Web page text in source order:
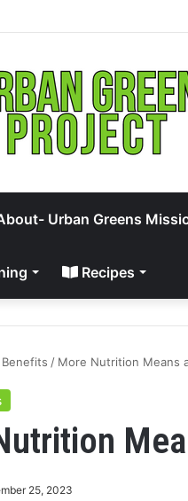
Urban Greens
Recipes
/ More Nutrition Means
25, 2023